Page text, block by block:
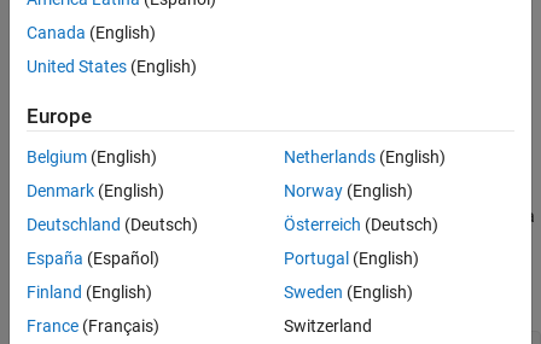
Simulation
Toolbox™ cannot be used directly with
ultrasonicDetectionGenerator
correctly at a charging station.
Create Custom Sensor Adaptor
Use the createCustomRobotSensorTemplate function to generate a
template sensor and update it to adapt an
ultrasonicDetectionGenerator
object for usage in Robot
scenario.
Canada (English)
United States (English)
Europe
Belgium (English)
Denmark (English)
Deutschland (Deutsch)
España (Español)
Finland (English)
France (Français)
Netherlands(English)
Norway(English)
Österreich (Deutsch)
Portugal (English)
Sweden (English)
Switzerland